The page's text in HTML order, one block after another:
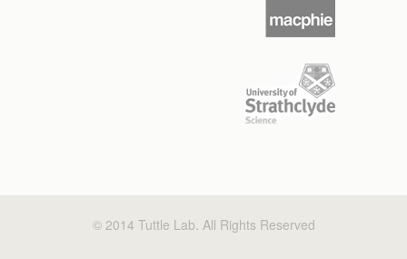
© 2014 Tuttle Lab. All Rights Reserved